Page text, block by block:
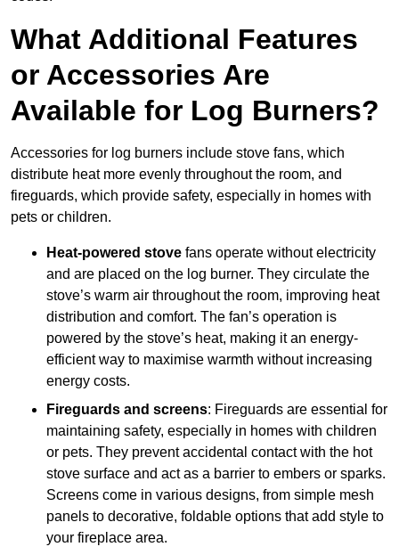
What Additional Features
or Accessories Are
Available for Log Burners?
Accessories for log burners include stove fans, which
distribute heat more evenly throughout the room, and
fireguards, which provide safety, especially in homes with
pets or children.
Heat-powered stove fans operate without electricity
and are placed on the log burner. They circulate the
stove’s warm air throughout the room, improving heat
distribution and comfort. The fan’s operation is
powered by the stove’s heat, making it an energy-
efficient way to maximise warmth without increasing
energy costs.
Fireguards and screens: Fireguards are essential for
maintaining safety, especially in homes with children
or pets. They prevent accidental contact with the hot
stove surface and act as a barrier to embers or sparks.
Screens come in various designs, from simple mesh
panels to decorative, foldable options that add style to
your fireplace area.